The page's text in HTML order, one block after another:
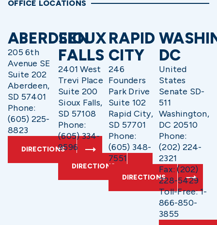
OFFICE LOCATIONS
ABERDEEN
205 6th
Avenue SE
Suite 202
Aberdeen,
SD 57401
Phone:
(605) 225-
8823
DIRECTIONS
SIOUX
FALLS
2401 West
Trevi Place
Suite 200
Sioux Falls,
SD 57108
Phone:
(605) 334-
9596
DIRECTIONS
RAPID
CITY
246
Founders
Park Drive
Suite 102
Rapid City,
SD 57701
Phone:
(605) 348-
7551
DIRECTIONS
DC
United
States
Senate SD-
511
Washington,
DC 20510
Phone:
(202) 224-
2321
Fax: (202)
228-5429
Toll-Free: 1-
866-850-
3855